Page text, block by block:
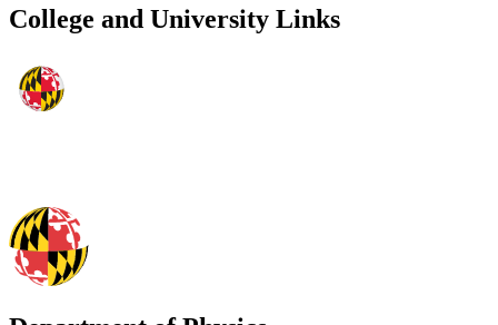
College and University Links